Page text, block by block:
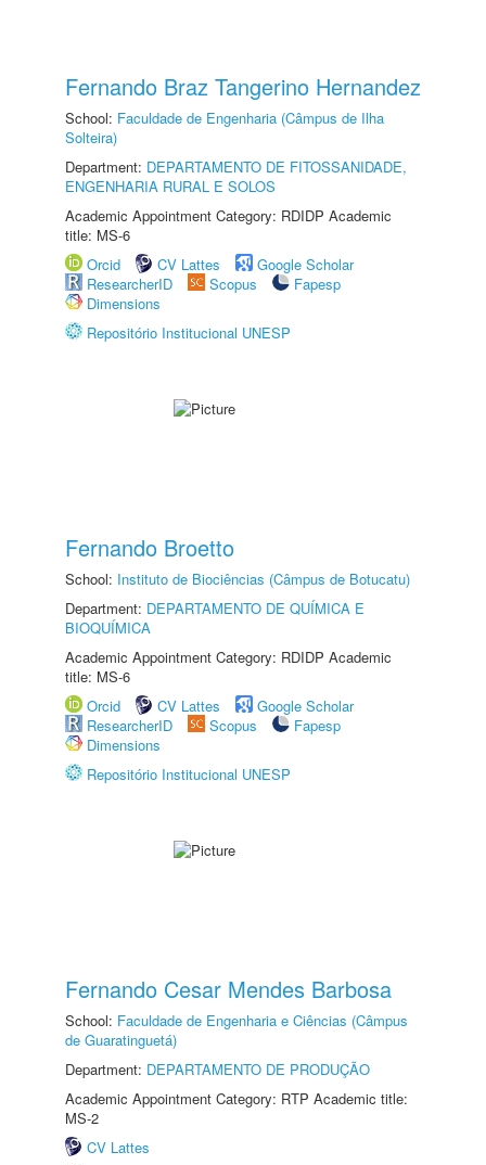
Fernando Braz Tangerino Hernandez
School: Faculdade de Engenharia (Câmpus de Ilha
Solteira)
Department: DEPARTAMENTO DE FITOSSANIDADE,
ENGENHARIA RURAL E SOLOS
Academic Appointment Category: RDIDP Academic
title: MS-6
Orcid
CV Lattes
Google Scholar
ResearcherID
Scopus
Fapesp
Dimensions
Repositório Institucional UNESP
Fernando Broetto
School: Instituto de Biociências (Câmpus de Botucatu)
Department: DEPARTAMENTO DE QUÍMICA E
BIOQUÍMICA
Academic Appointment Category: RDIDP Academic
title: MS-6
Orcid
CV Lattes
Google Scholar
ResearcherID
Scopus
Fapesp
Dimensions
Repositório Institucional UNESP
Fernando Cesar Mendes Barbosa
School: Faculdade de Engenharia e Ciências (Câmpus
de Guaratinguetá)
Department: DEPARTAMENTO DE PRODUÇÃO
Academic Appointment Category: RTP Academic title:
MS-2
CV Lattes